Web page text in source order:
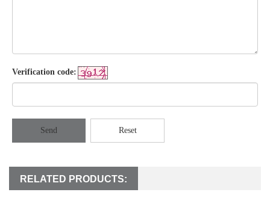
Verification code:
Send Reset
RELATED PRODUCTS: